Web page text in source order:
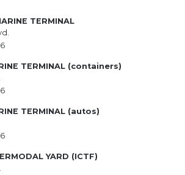
TERMINAL
TERMINAL (containers)
TERMINAL (autos)
YARD (ICTF)